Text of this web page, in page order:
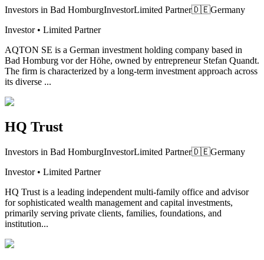
Investors in Bad HomburgInvestorLimited Partner🇩🇪Germany
Investor • Limited Partner
AQTON SE is a German investment holding company based in
Bad Homburg vor der Höhe, owned by entrepreneur Stefan Quandt.
The firm is characterized by a long-term investment approach across
its diverse ...
HQ Trust
Investors in Bad HomburgInvestorLimited Partner🇩🇪Germany
Investor • Limited Partner
HQ Trust is a leading independent multi-family office and advisor
for sophisticated wealth management and capital investments,
primarily serving private clients, families, foundations, and
institution...